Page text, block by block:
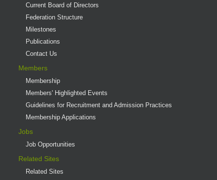
Current Board of Directors
Federation Structure
Milestones
Publications
Contact Us
Members
Membership
Members' Highlighted Events
Guidelines for Recruitment and Admission Practices
Membership Applications
Jobs
Job Opportunities
Related Sites
Related Sites